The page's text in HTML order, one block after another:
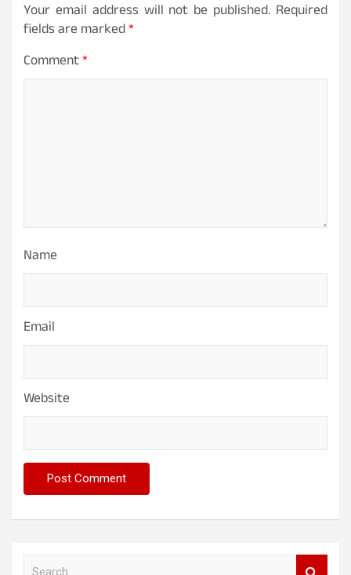
Your email address will not be published. Required
fields are marked*
Comment*
Name
Email
Website